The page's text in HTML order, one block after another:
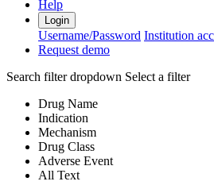
Help
Login
Username/Password Institution
Request demo
Search filter dropdown Select a filter
Drug Name
Indication
Mechanism
Drug Class
Adverse Event
All Text